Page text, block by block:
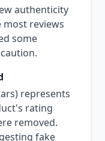
authenticity
reviews
some
represents
rating
removed.
fake